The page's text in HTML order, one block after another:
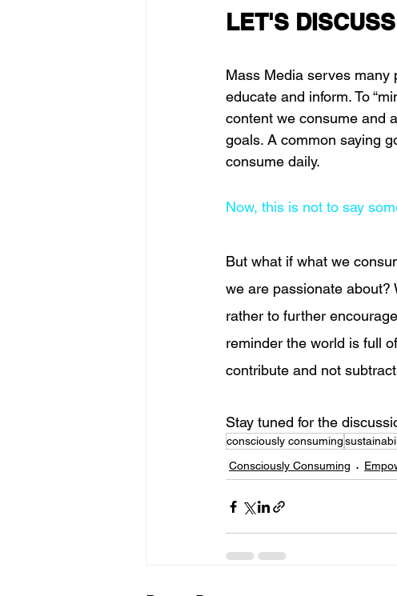
LET'S DISCUSS
Mass Media serves many
educate and inform. To
content we consume and
goals. A common saying
consume daily.
Now, this is not to say
But what if what we
we are passionate about?
rather to further
reminder the world is full
contribute and not
Stay tuned for the
consciously consuming
Consciously Consuming